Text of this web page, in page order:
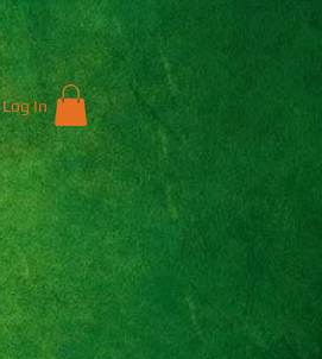
Log In